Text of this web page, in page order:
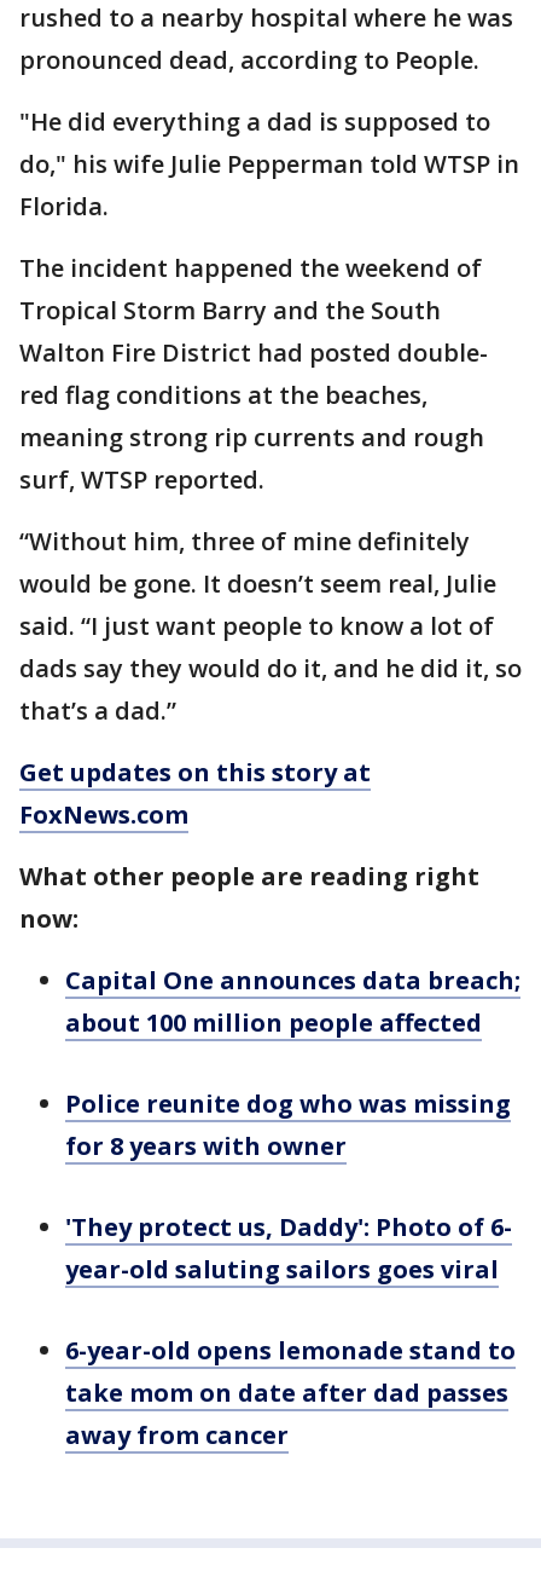
rushed to a nearby hospital where he was
pronounced dead, according to People.
"He did everything a dad is supposed to
do," his wife Julie Pepperman told WTSP in
Florida.
The incident happened the weekend of
Tropical Storm Barry and the South
Walton Fire District had posted double-
red flag conditions at the beaches,
meaning strong rip currents and rough
surf, WTSP reported.
“Without him, three of mine definitely
would be gone. It doesn’t seem real, Julie
said. “I just want people to know a lot of
dads say they would do it, and he did it, so
that’s a dad.”
Get updates on this story at
FoxNews.com
What other people are reading right
now:
Capital One announces data breach;
about 100 million people affected
Police reunite dog who was missing
for 8 years with owner
'They protect us, Daddy': Photo of 6-
year-old saluting sailors goes viral
6-year-old opens lemonade stand to
take mom on date after dad passes
away from cancer